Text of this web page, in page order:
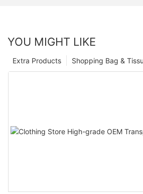
YOU MIGHT LIKE
Shopping Bag &
Extra Products